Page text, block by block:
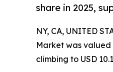
share in 2025,
NY, CA, UNITED
Market was valued
climbing to USD